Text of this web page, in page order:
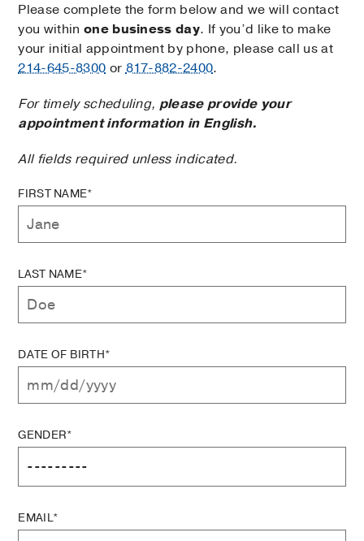
Please complete the form below and we will contact
you within one business day. If you’d like to make
your initial appointment by phone, please call us at
214-645-8300 or817-882-2400.
For timely scheduling, please provide your
appointment information in English.
All fields required unless indicated.
FIRST NAME*
LAST NAME*
DATE OF BIRTH*
GENDER*
EMAIL*